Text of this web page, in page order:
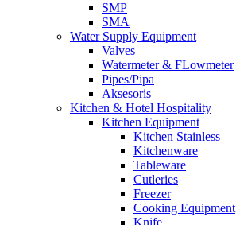
SMP
SMA
Water Supply Equipment
Valves
Watermeter & FLowmeter
Pipes/Pipa
Aksesoris
Kitchen & Hotel Hospitality
Kitchen Equipment
Kitchen Stainless
Kitchenware
Tableware
Cutleries
Freezer
Cooking Equipment
Knife